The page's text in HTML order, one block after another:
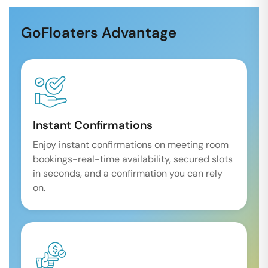
GoFloaters Advantage
Instant Confirmations
Enjoy instant confirmations on meeting room
bookings-real-time availability, secured slots
in seconds, and a confirmation you can rely
on.